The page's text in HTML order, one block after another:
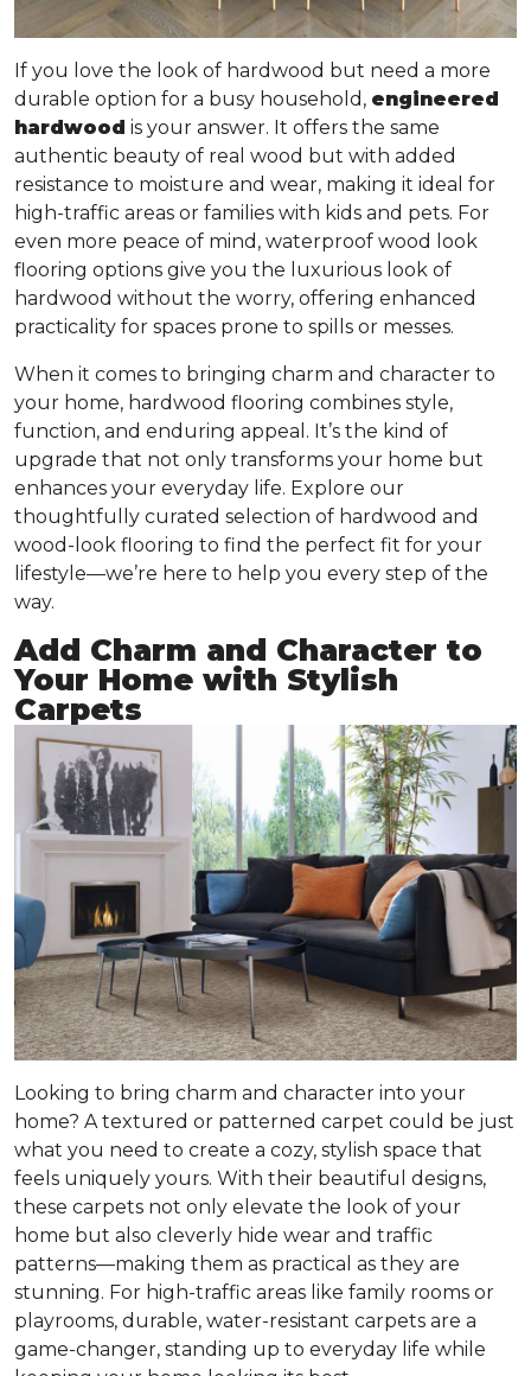
If you love the look of hardwood but need a more
durable option for a busy household, engineered
hardwood is your answer. It offers the same
authentic beauty of real wood but with added
resistance to moisture and wear, making it ideal for
high-traffic areas or families with kids and pets. For
even more peace of mind, waterproof wood look
flooring options give you the luxurious look of
hardwood without the worry, offering enhanced
practicality for spaces prone to spills or messes.
When it comes to bringing charm and character to
your home, hardwood flooring combines style,
function, and enduring appeal. It’s the kind of
upgrade that not only transforms your home but
enhances your everyday life. Explore our
thoughtfully curated selection of hardwood and
wood-look flooring to find the perfect fit for your
lifestyle—we’re here to help you every step of the
way.
Add Charm and Character to
Your Home with Stylish
Carpets
Looking to bring charm and character into your
home? A textured or patterned carpet could be just
what you need to create a cozy, stylish space that
feels uniquely yours. With their beautiful designs,
these carpets not only elevate the look of your
home but also cleverly hide wear and traffic
patterns—making them as practical as they are
stunning. For high-traffic areas like family rooms or
playrooms, durable, water-resistant carpets are a
game-changer, standing up to everyday life while